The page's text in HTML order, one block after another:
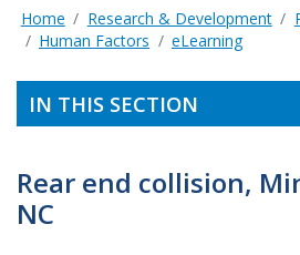
Home Research & Development
Human Factors
eLearning
IN THIS SECTION
Rear end collision,
NC